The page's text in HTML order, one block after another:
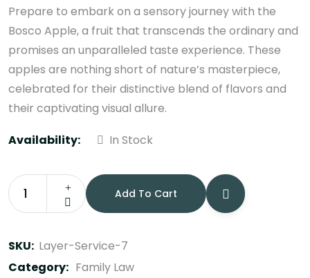
Prepare to embark on a sensory journey with the
Bosco Apple, a fruit that transcends the ordinary and
promises an unparalleled taste experience. These
apples are nothing short of nature’s masterpiece,
celebrated for their distinctive blend of flavors and
their captivating visual allure.
Availability:
In Stock
Constitution
Add To Cart
SKU: Layer-Service-7
Category: Family Law